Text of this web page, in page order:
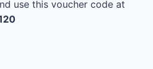
use this voucher code at